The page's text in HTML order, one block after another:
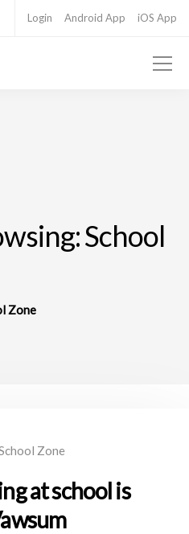
Login Android App iOS App
School
Zone
Zone
at school is